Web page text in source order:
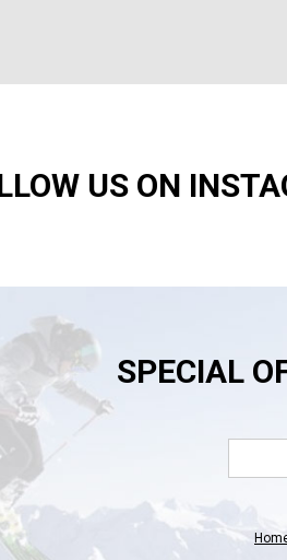
US ON
SPECIAL